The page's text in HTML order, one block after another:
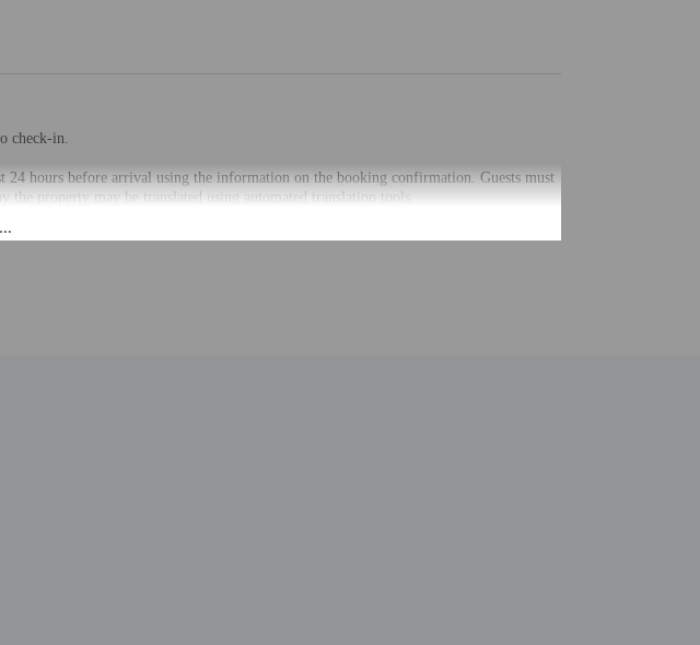
check-in.
24 hours before arrival using the information on the booking confirmation. Guests must
property may be translated using automated translation tools.
policy